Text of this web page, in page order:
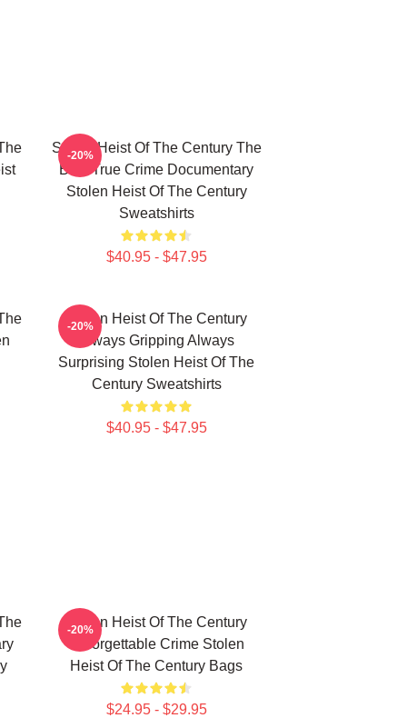
Stolen Heist Of The Century The
Best True Crime Documentary
Stolen Heist Of The Century
Sweatshirts
$40.95 - $47.95
-20%
Stolen Heist Of The Century
Always Gripping Always
Surprising Stolen Heist Of The
Century Sweatshirts
$40.95 - $47.95
-20%
Stolen Heist Of The Century
Unforgettable Crime Stolen
Heist Of The Century Bags
$24.95 - $29.95
-20%